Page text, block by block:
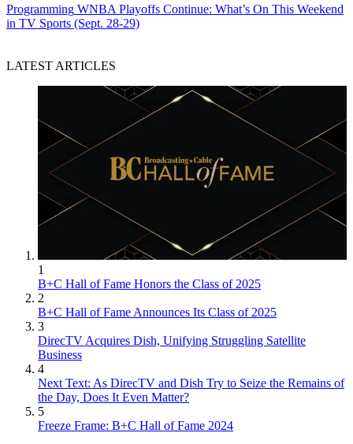
Programming WNBA Playoffs Continue: What’s On This Weekend
in TV Sports (Sept. 28-29)
LATEST ARTICLES
1
B+C Hall of Fame Honors the Class of 2025
2
B+C Hall of Fame Announces Its Class of 2025
3
DirecTV Acquires Dish, Unifying Struggling Satellite
Business
4
Next Text: As DirecTV and Dish Try to Seize the Remains of
the Day, Does It Even Matter?
5
Freeze Frame: B+C Hall of Fame 2024